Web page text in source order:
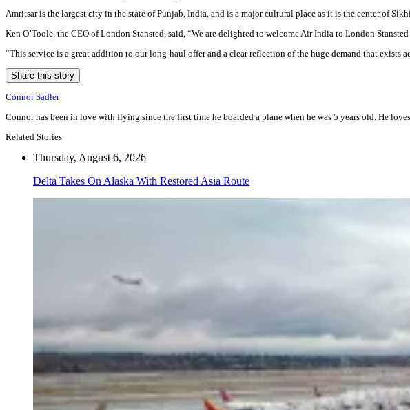
Amritsar is the largest city in the state of Punjab, India, and is a major cultural place as it is the center of
Ken O’Toole, the CEO of London Stansted, said, “We are delighted to welcome Air India to London
“This service is a great addition to our long-haul offer and a clear reflection of the huge demand that
Share this story
Connor Sadler
Connor has been in love with flying since the first time he boarded a plane when he was 5 years old. He
Related Stories
Thursday, August 6, 2026
Delta Takes On Alaska With Restored Asia Route